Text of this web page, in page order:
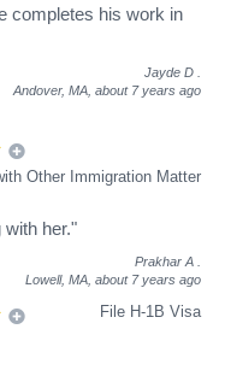
completes his work in
Jayde D
Andover, MA, about 7 years ago
Other Immigration Matter
her."
Prakhar A
Lowell, MA, about 7 years ago
File H-1B Visa